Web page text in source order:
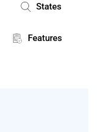
States
Features